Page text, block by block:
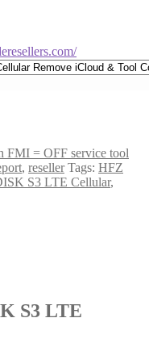
FMI = OFF service tool
, reseller Tags: HFZ
S3 LTE Cellular,
S3 LTE